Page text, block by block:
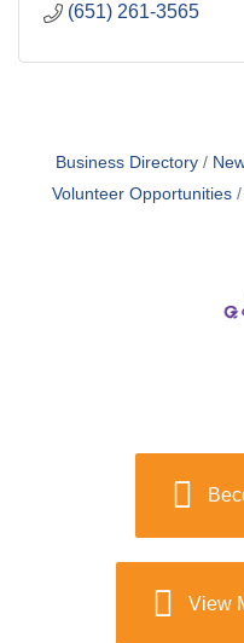
(651) 261-3565
Business Directory
Volunteer Opportunities
View